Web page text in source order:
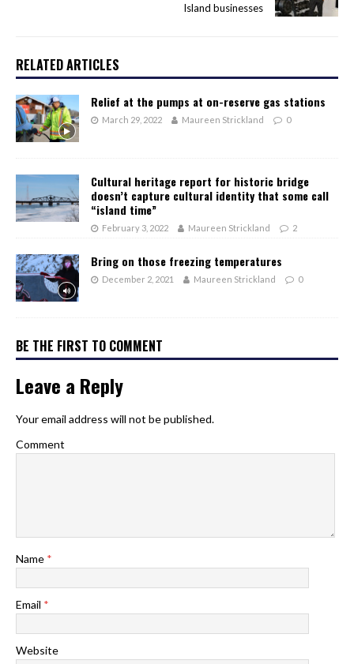
Island businesses
RELATED ARTICLES
Relief at the pumps at on-reserve gas stations
March 29, 2022 Maureen Strickland 0
Cultural heritage report for historic bridge
doesn’t capture cultural identity that some call
“island time”
February 3, 2022 Maureen Strickland 2
Bring on those freezing temperatures
December 2, 2021 Maureen Strickland 0
BE THE FIRST TO COMMENT
Leave a Reply
Your email address will not be published.
Comment
Name *
Email *
Website